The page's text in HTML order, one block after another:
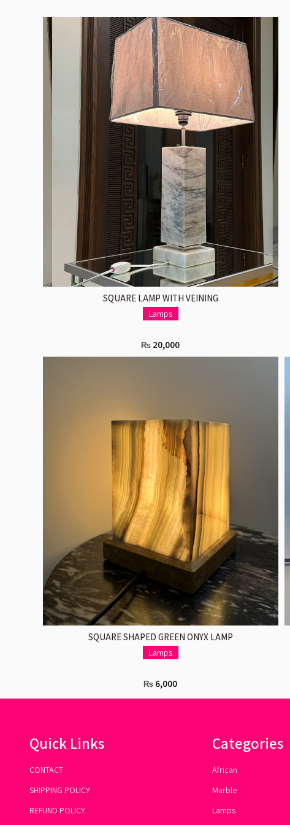
ADD TO CART
SQUARE LAMP WITH VEINING
Lamps
₨ 20,000
ADD TO CART
SQUARE SHAPED GREEN ONYX LAMP
Lamps
₨ 6,000
Quick Links
CONTACT
SHIPPING POLICY
REFUND POLICY
Categories
African
Marble
Lamps